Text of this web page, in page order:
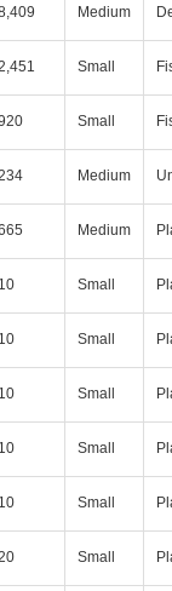
Medium
Small
Small
Medium
Medium
10 Small
10 Small
10 Small
10 Small
10 Small
Small